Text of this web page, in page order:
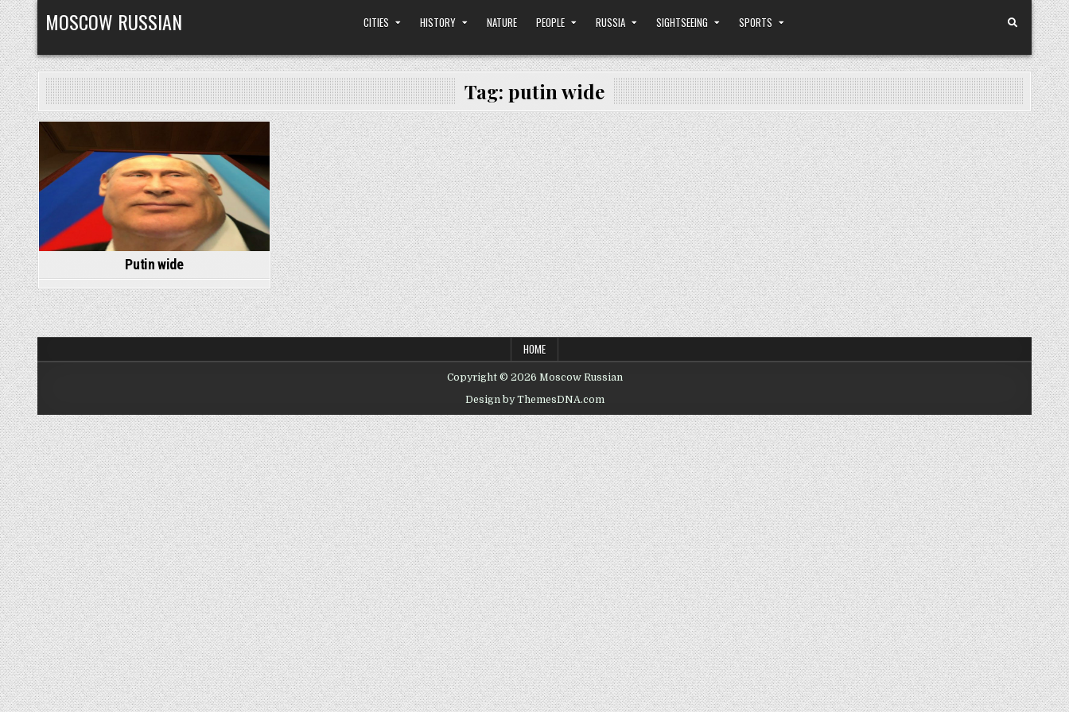
Skip
to
content
MOSCOW RUSSIAN CITIES HISTORY NATURE PEOPLE RUSSIA SIGHTSEEING SPORTS
Tag: putin wide
Posted
in
Putin wide
HOME
Copyright © 2026 Moscow Russian
Design by ThemesDNA.com